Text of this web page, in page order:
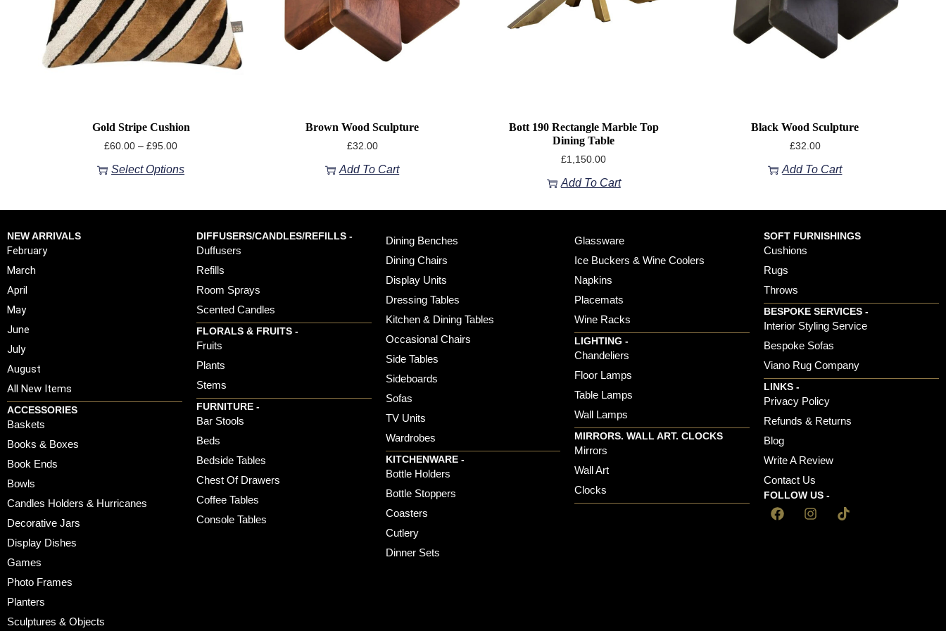
Gold Stripe Cushion
£60.00 – £95.00
Select Options
Brown Wood Sculpture
£32.00
Add To Cart
Bott 190 Rectangle Marble Top
Dining Table
£1,150.00
Add To Cart
Black Wood Sculpture
£32.00
Add To Cart
NEW ARRIVALS
February
March
April
May
June
July
August
All New Items
ACCESSORIES
Baskets
Books & Boxes
Book Ends
Bowls
Candles Holders & Hurricanes
Decorative Jars
Display Dishes
Games
Photo Frames
Planters
Sculptures & Objects
DIFFUSERS/CANDLES/REFILLS -
Duffusers
Refills
Room Sprays
Scented Candles
FLORALS & FRUITS -
Fruits
Plants
Stems
FURNITURE -
Bar Stools
Beds
Bedside Tables
Chest Of Drawers
Coffee Tables
Console Tables
Dining Benches
Dining Chairs
Display Units
Dressing Tables
Kitchen & Dining Tables
Occasional Chairs
Side Tables
Sideboards
Sofas
TV Units
Wardrobes
KITCHENWARE -
Bottle Holders
Bottle Stoppers
Coasters
Cutlery
Dinner Sets
Glassware
Ice Buckers & Wine Coolers
Napkins
Placemats
Wine Racks
LIGHTING -
Chandeliers
Floor Lamps
Table Lamps
Wall Lamps
MIRRORS. WALL ART. CLOCKS
Mirrors
Wall Art
Clocks
SOFT FURNISHINGS
Cushions
Rugs
Throws
BESPOKE SERVICES -
Interior Styling Service
Bespoke Sofas
Viano Rug Company
LINKS -
Privacy Policy
Refunds & Returns
Blog
Write A Review
Contact Us
FOLLOW US -